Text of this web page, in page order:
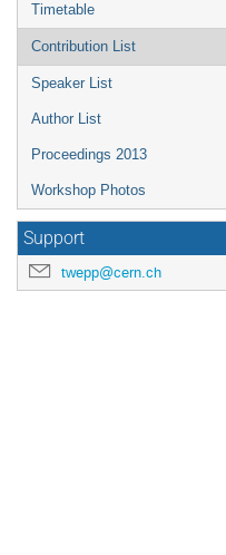
Timetable
Contribution List
Speaker List
Author List
Proceedings 2013
Workshop Photos
Support
twepp@cern.ch